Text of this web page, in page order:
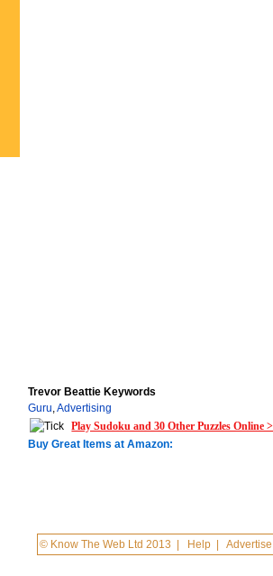
Trevor Beattie Keywords
Guru,Advertising
Play Sudoku and 30 Other Puzzles Online
Buy Great Items at Amazon:
© Know The Web Ltd 2013 Help |Advertise